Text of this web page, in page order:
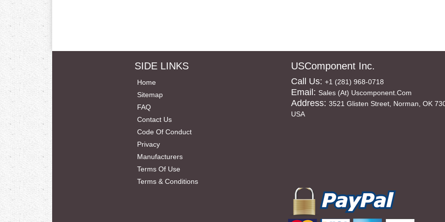
SIDE LINKS
Home
Sitemap
FAQ
Contact Us
Code Of Conduct
Privacy
Manufacturers
Terms Of Use
Terms & Conditions
USComponent Inc.
Call Us: +1 (281) 968-0718
Email: Sales (at) Uscomponent.com
Address: 3521 Glisten Street, Norman, OK
USA